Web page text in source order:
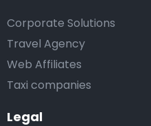
Corporate Solutions
Travel Agency
Web Affiliates
Taxi companies
Legal